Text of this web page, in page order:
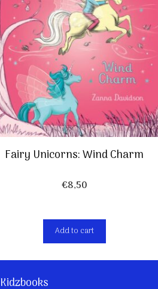
Fairy Unicorns: Wind Charm
€8,50
Add to cart
Kidzbooks